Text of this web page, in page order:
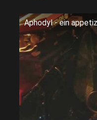
Aphodyl - ein